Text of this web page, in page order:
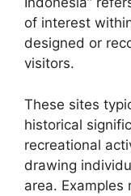
of interest
designed or
visitors.
These sites
historical
recreational
drawing
area. Examples